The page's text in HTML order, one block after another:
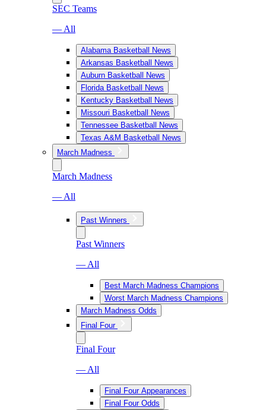
SEC Teams
— All
Alabama Basketball News
Arkansas Basketball News
Auburn Basketball News
Florida Basketball News
Kentucky Basketball News
Missouri Basketball News
Tennessee Basketball News
Texas A&M Basketball News
March Madness
March Madness
— All
Past Winners
Past Winners
— All
Best March Madness Champions
Worst March Madness Champions
March Madness Odds
Final Four
Final Four
— All
Final Four Appearances
Final Four Odds